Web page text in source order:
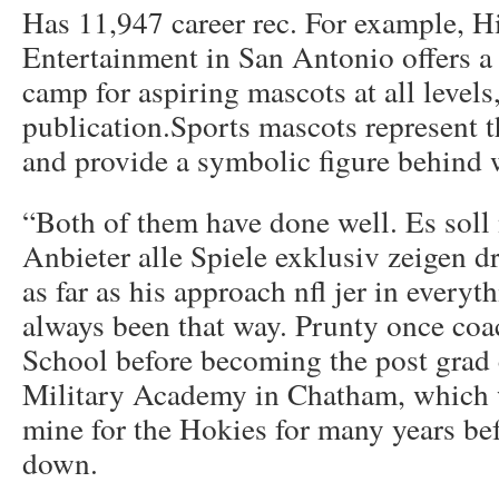
Has 11,947 career rec. For example,
Entertainment in San Antonio offers
camp for aspiring mascots at all
publication.Sports mascots represent
and provide a symbolic figure behind
“Both of them have done well. Es
Anbieter alle Spiele exklusiv zeigen
as far as his approach nfl jer in
always been that way. Prunty once
School before becoming the post
Military Academy in Chatham,
mine for the Hokies for many years
down.